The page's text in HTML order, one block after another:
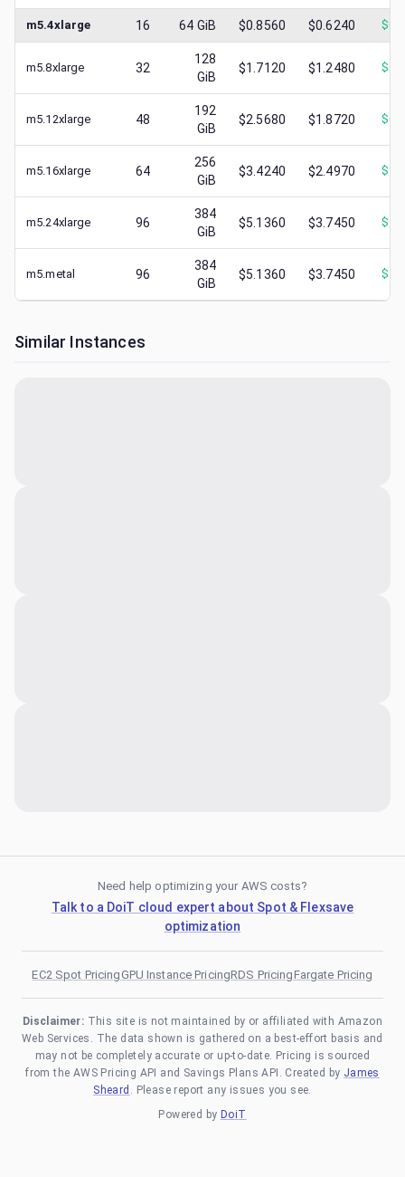
m5.4xlarge 16 64 GiB $0.8560 $0.6240 $
m5.8xlarge 32
128
GiB
$1.7120 $1.2480 $
m5.12xlarge 48
192
GiB
$2.5680 $1.8720 $
m5.16xlarge 64
256
GiB
$3.4240 $2.4970 $
m5.24xlarge 96
384
GiB
$5.1360 $3.7450 $
m5.metal 96
384
GiB
$5.1360 $3.7450 $
Similar Instances
Need help optimizing your AWS costs?
Talk to a DoiT cloud expert about Spot & Flexsave
optimization
EC2 Spot PricingGPU Instance PricingRDS PricingFargate Pricing
Disclaimer: This site is not maintained by or affiliated with Amazon
Web Services. The data shown is gathered on a best-effort basis and
may not be completely accurate or up-to-date. Pricing is sourced
from the AWS Pricing API and Savings Plans API. Created by James
Sheard . Please report any issues you see.
Powered by DoiT